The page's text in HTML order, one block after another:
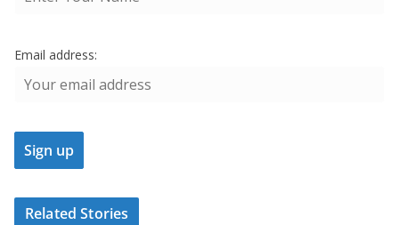
Email address:
Related Stories